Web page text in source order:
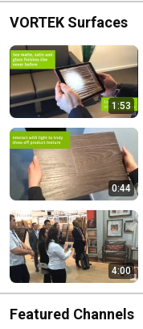
VORTEK Surfaces
1:53
0:44
4:00
Featured Channels